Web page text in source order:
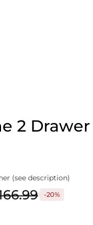
2
(see description)
-20%